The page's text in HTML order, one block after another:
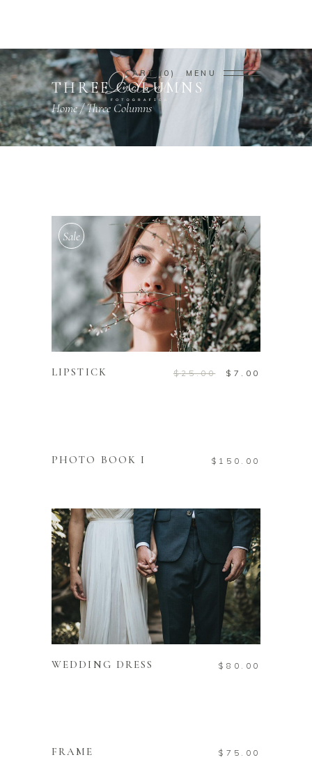
CART 0 MENU
THREE COLUMNS
Home/Three Columns
Sale
ADD TO CART
LIPSTICK $25.00 $ 7.00
PHOTO BOOK I $ 150.00
ADD TO CART
WEDDING DRESS $ 80.00
FRAME $ 75.00